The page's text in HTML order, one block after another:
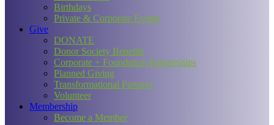
Birthdays
Private & Corporate Events
Give
DONATE
Donor Society Benefits
Corporate + Foundation Partnerships
Planned Giving
Transformational Partners
Volunteer
Membership
Become a Member